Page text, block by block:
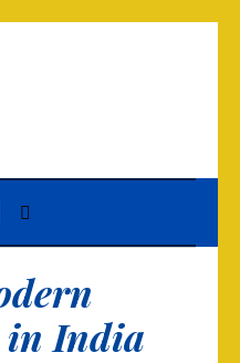
in India